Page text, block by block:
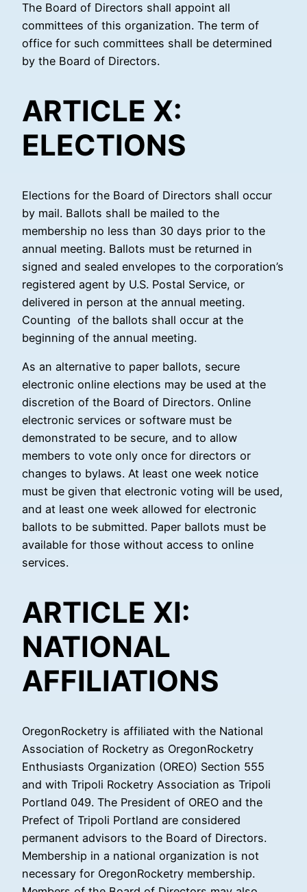
The Board of Directors shall appoint all
committees of this organization. The term of
office for such committees shall be determined
by the Board of Directors.
ARTICLE X:
ELECTIONS
Elections for the Board of Directors shall occur
by mail. Ballots shall be mailed to the
membership no less than 30 days prior to the
annual meeting. Ballots must be returned in
signed and sealed envelopes to the corporation’s
registered agent by U.S. Postal Service, or
delivered in person at the annual meeting.
Counting of the ballots shall occur at the
beginning of the annual meeting.
As an alternative to paper ballots, secure
electronic online elections may be used at the
discretion of the Board of Directors. Online
electronic services or software must be
demonstrated to be secure, and to allow
members to vote only once for directors or
changes to bylaws. At least one week notice
must be given that electronic voting will be used,
and at least one week allowed for electronic
ballots to be submitted. Paper ballots must be
available for those without access to online
services.
ARTICLE XI:
NATIONAL
AFFILIATIONS
OregonRocketry is affiliated with the National
Association of Rocketry as OregonRocketry
Enthusiasts Organization (OREO) Section 555
and with Tripoli Rocketry Association as Tripoli
Portland 049. The President of OREO and the
Prefect of Tripoli Portland are considered
permanent advisors to the Board of Directors.
Membership in a national organization is not
necessary for OregonRocketry membership.